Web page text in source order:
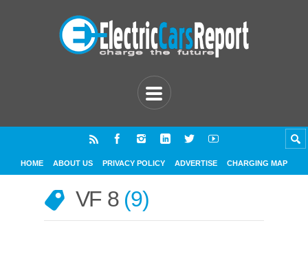
HOME ABOUT US PRIVACY POLICY ADVERTISE CHARGING MAP
VF 8 9